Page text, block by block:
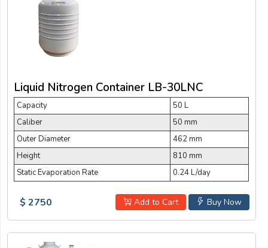
Liquid Nitrogen Container LB-30LNC
Capacity
50 L
Caliber
50 mm
Outer Diameter
462 mm
Height
810 mm
Static Evaporation Rate
0.24 L/day
Buy Now
Add to Cart
$ 2750